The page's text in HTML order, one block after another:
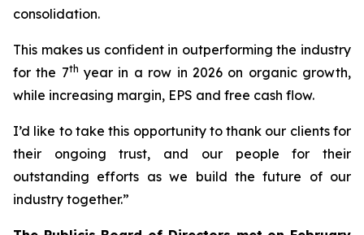
consolidation.
This makes us confident in outperforming the industry
for the 7th year in a row in 2026 on organic growth,
while increasing margin, EPS and free cash flow.
I’d like to take this opportunity to thank our clients for
their ongoing trust, and our people for their
outstanding efforts as we build the future of our
industry together.”